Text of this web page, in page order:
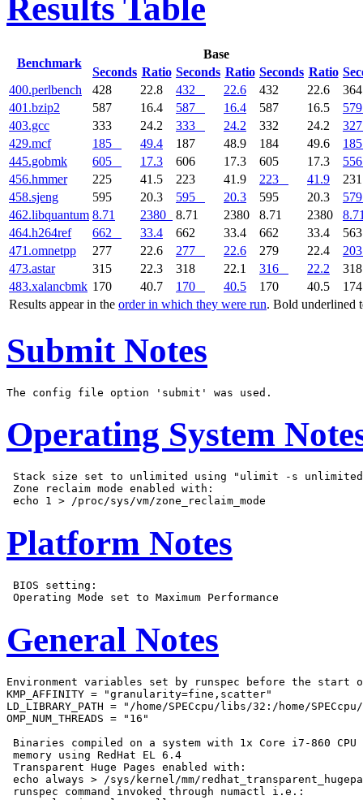
Results Table
Benchmark
Base
Seconds Ratio Seconds Ratio Seconds Ratio
Results appear in the order in which they were run. Bold underlined
400.perlbench 428 22.8 432 22.6 432 22.6
401.bzip2
587 16.4 587 16.4 587 16.5
579
403.gcc
333 24.2 333 24.2 332 24.2
327
429.mcf
185 49.4 187 48.9 184 49.6
185
445.gobmk
605 17.3 606 17.3 605 17.3
556
456.hmmer
225 41.5 223 41.9 223 41.9
458.sjeng
595 20.3 595 20.3 595 20.3
579
462.libquantum 8.71 2380 8.71 2380 8.71 2380
464.h264ref
662 33.4 662 33.4 662 33.4
471.omnetpp
277 22.6 277 22.6 279 22.4
203
473.astar
315 22.3 318 22.1 316 22.2
483.xalancbmk 170 40.7 170 40.5 170 40.5
Submit Notes
Operating System
Stack size set to unlimited using "ulimit -s
Zone reclaim mode enabled with:
Platform Notes
BIOS setting:
General Notes
Environment variables set by runspec before the start
KMP_AFFINITY = "granularity=fine,scatter"
LD_LIBRARY_PATH = "/home/SPECcpu/libs/32:/home/
OMP_NUM_THREADS = "16"
Binaries compiled on a system with 1x Core i7-860 CPU
memory using RedHat EL 6.4
Transparent Huge Pages enabled with:
echo always > /sys/kernel/mm/
runspec command invoked through numactl i.e.: